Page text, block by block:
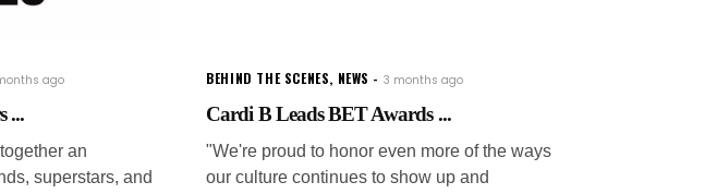
ago
...
an
superstars, and
BEHIND THE SCENES, NEWS 3 months ago
Cardi B Leads BET Awards ...
"We're proud to honor even more of the ways
our culture continues to show up and